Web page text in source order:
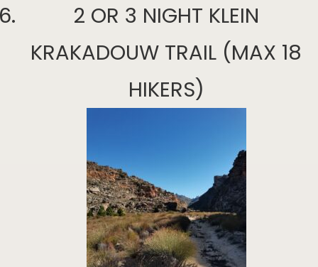
2 OR 3 NIGHT KLEIN
KRAKADOUW TRAIL (MAX 18
HIKERS)